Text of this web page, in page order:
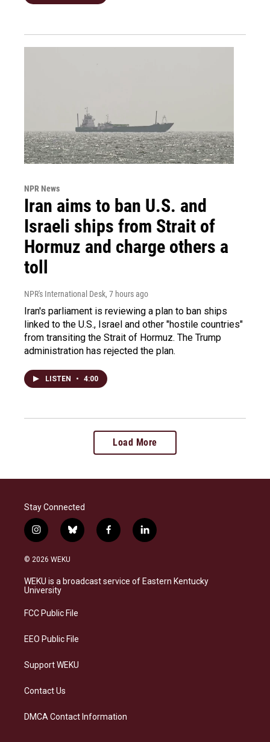
NPR News
Iran aims to ban U.S. and
Israeli ships from Strait of
Hormuz and charge others a
toll
NPR's International Desk, 7 hours ago
Iran's parliament is reviewing a plan to ban ships
linked to the U.S., Israel and other "hostile countries"
from transiting the Strait of Hormuz. The Trump
administration has rejected the plan.
LISTEN • 4:00
Load More
Stay Connected
i
n
s
a
g
a
b
l
s
k
f
a
b
o
l
i
e
d
© 2026 WEKU
WEKU is a broadcast service of Eastern Kentucky
University
FCC Public File
EEO Public File
Support WEKU
Contact Us
DMCA Contact Information